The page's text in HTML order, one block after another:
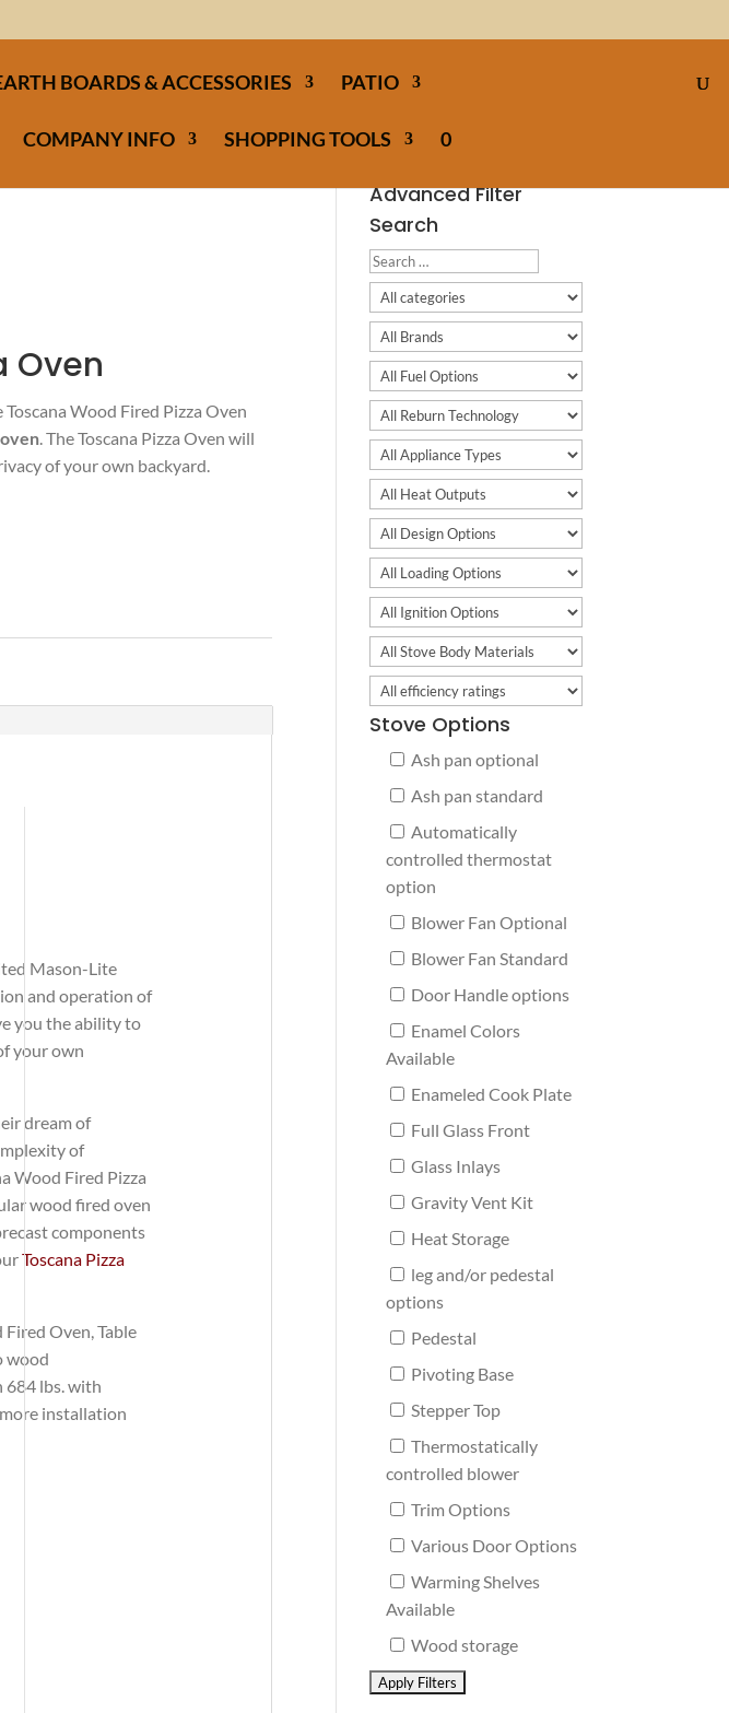
BOARDS & ACCESSORIES PATIO
COMPANY INFO SHOPPING TOOLS 0
Oven
Wood Fired Pizza Oven
. The Toscana Pizza Oven will
of your own backyard.
Mason-Lite
and operation of
you the ability to
your own
dream of
of
Wood Fired Pizza
wood fired oven
components
Toscana Pizza
Oven, Table
wood
684 lbs. with
installation
Advanced Filter
Search
Stove Options
Ash pan optional
Ash pan standard
Automatically
controlled thermostat
option
Blower Fan Optional
Blower Fan Standard
Door Handle options
Enamel Colors
Available
Enameled Cook Plate
Full Glass Front
Glass Inlays
Gravity Vent Kit
Heat Storage
leg and/or pedestal
options
Pedestal
Pivoting Base
Stepper Top
Thermostatically
controlled blower
Trim Options
Various Door Options
Warming Shelves
Available
Wood storage